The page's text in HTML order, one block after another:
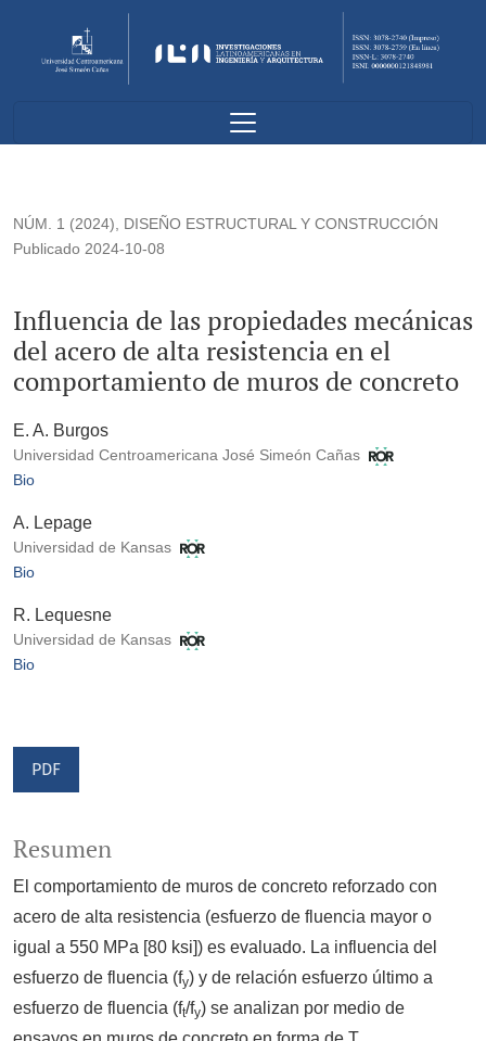
Influencia de las propiedades mecánicas del acero de alta
NÚM. 1 (2024) DISEÑO ESTRUCTURAL Y CONSTRUCCIÓN
Influencia de las propiedades mecánicas
del acero de alta resistencia en el
comportamiento de muros de concreto
Publicado 2024-10-08
E. A. Burgos
Universidad Centroamericana José Simeón Cañas
Bio
A. Lepage
Universidad de Kansas
Bio
R. Lequesne
Universidad de Kansas
Bio
PDF
Resumen
El comportamiento de muros de concreto reforzado con
acero de alta resistencia (esfuerzo de fluencia mayor o
igual a 550 MPa [80 ksi]) es evaluado. La influencia del
esfuerzo de fluencia (fy) y de relación esfuerzo último a
esfuerzo de fluencia (ft/fy) se analizan por medio de